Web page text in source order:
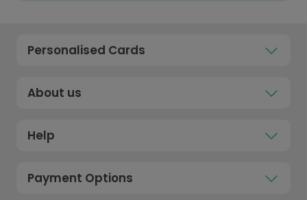
Personalised Cards
About us
Help
Payment Options